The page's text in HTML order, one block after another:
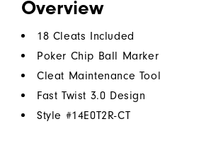
Overview
18 Cleats Included
Poker Chip Ball Marker
Cleat Maintenance Tool
Fast Twist 3.0 Design
Style #14E0T2R-CT